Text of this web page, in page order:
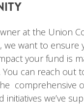
at the Union
we want to ensure
your fund is
You can reach out
comprehensive
initiatives we’ve